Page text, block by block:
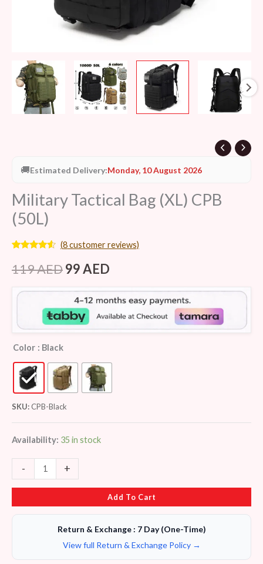
🚚Estimated Delivery:Monday, 10 August 2026
Military Tactical Bag (XL) CPB
(50L)
out of 5
based on
ratings
(8customer reviews)
119AED99AED
Color : Black
SKU:CPB-Black
Availability: 35 in stock
- +
Add To Cart
Return & Exchange : 7 Day (One-Time)
View full Return & Exchange Policy →